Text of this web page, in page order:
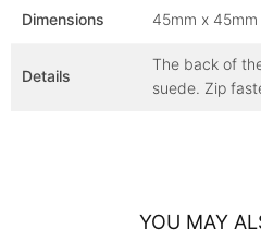
Dimensions 45mm x 45mm
Details
The back of
suede. Zip
YOU MAY